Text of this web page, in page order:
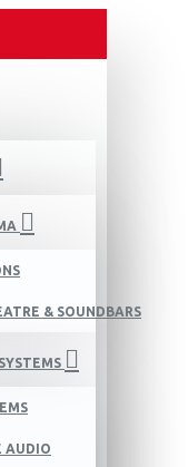
& SOUNDBARS
AUDIO